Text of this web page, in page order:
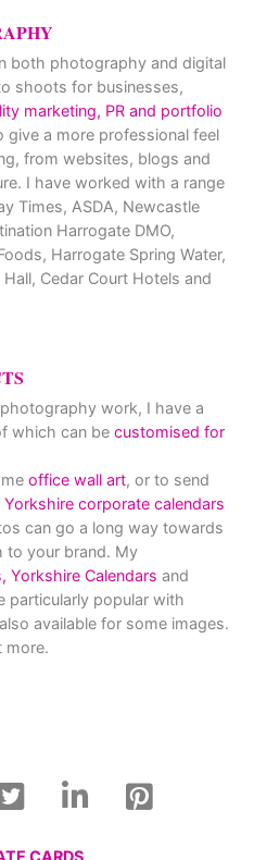
both photography and digital
shoots for businesses,
marketing, PR and portfolio
give a more professional feel
from websites, blogs and
I have worked with a range
Times, ASDA, Newcastle
Harrogate DMO,
Harrogate Spring Water,
Cedar Court Hotels and
work, I have a
which can be customised for
office wall art, or to send
Yorkshire corporate calendars
can go a long way towards
to your brand. My
Yorkshire Calendars and
particularly popular with
available for some images.
more.
CARDS